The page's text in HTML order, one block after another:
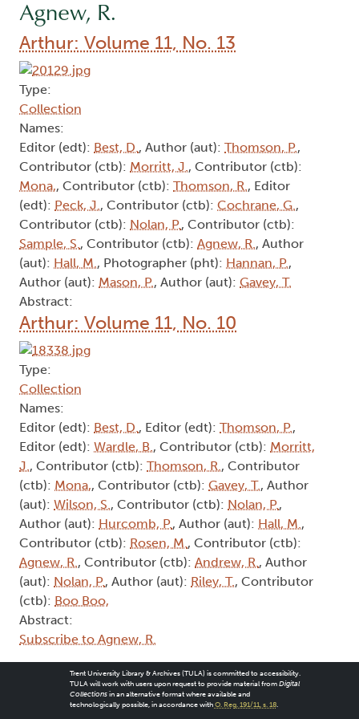
Agnew, R.
Arthur: Volume 11, No. 13
Type:
Collection
Names:
Editor (edt): Best, D., Author (aut): Thomson, P.,
Contributor (ctb): Morritt, J., Contributor (ctb):
Mona,, Contributor (ctb): Thomson, R., Editor
(edt): Peck, J., Contributor (ctb): Cochrane, G.,
Contributor (ctb): Nolan, P., Contributor (ctb):
Sample, S., Contributor (ctb): Agnew, R., Author
(aut): Hall, M., Photographer (pht): Hannan, P.,
Author (aut): Mason, P., Author (aut): Gavey, T.
Abstract:
Arthur: Volume 11, No. 10
Type:
Collection
Names:
Editor (edt): Best, D., Editor (edt): Thomson, P.,
Editor (edt): Wardle, B., Contributor (ctb): Morritt,
J., Contributor (ctb): Thomson, R., Contributor
(ctb): Mona,, Contributor (ctb): Gavey, T., Author
(aut): Wilson, S., Contributor (ctb): Nolan, P.,
Author (aut): Hurcomb, P., Author (aut): Hall, M.,
Contributor (ctb): Rosen, M., Contributor (ctb):
Agnew, R., Contributor (ctb): Andrew, R., Author
(aut): Nolan, P., Author (aut): Riley, T., Contributor
(ctb): Boo Boo,
Abstract:
Subscribe to Agnew, R.
Trent University Library & Archives (TULA) is committed to accessibility.
TULA will work with users upon request to provide material from Digital
Collectionsin an alternative format where available and
technologically possible, in accordance with O. Reg. 191/11, s. 18.